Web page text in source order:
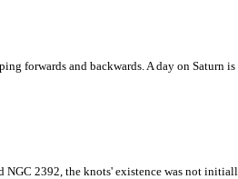
forwards and backwards. A day on Saturn
NGC 2392, the knots' existence was not